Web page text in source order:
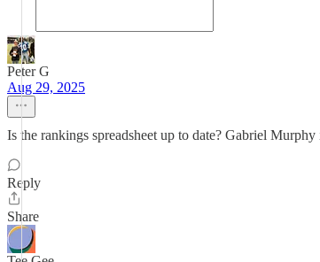
Peter G
Aug 29, 2025
Is the rankings spreadsheet up to date? Gabriel
Reply
Share